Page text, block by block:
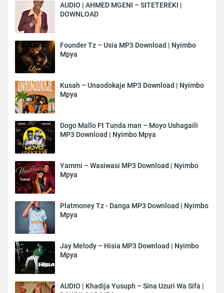
AUDIO | AHMED MGENI – SITETEREKI |
DOWNLOAD
Founder Tz – Usia MP3 Download | Nyimbo
Mpya
Kusah – Unaodokaje MP3 Download | Nyimbo
Mpya
Dogo Mallo Ft Tunda man – Moyo Ushagaili
MP3 Download | Nyimbo Mpya
Yammi – Wasiwasi MP3 Download | Nyimbo
Mpya
Platmoney Tz - Danga MP3 Download | Nyimbo
Mpya
Jay Melody – Hisia MP3 Download | Nyimbo
Mpya
AUDIO | Khadija Yusuph – Sina Uzuri Wa Sifa |